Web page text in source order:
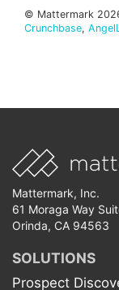
© Mattermark
Crunchbase,
Mattermark, Inc.
61 Moraga Way
Orinda, CA 94563
SOLUTIONS
Prospect